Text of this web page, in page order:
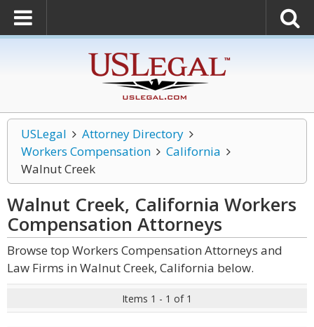
USLegal
Attorney Directory
Workers Compensation
California
Walnut Creek
Walnut Creek, California Workers
Compensation Attorneys
Browse top Workers Compensation Attorneys and
Law Firms in Walnut Creek, California below.
Items 1 - 1 of 1